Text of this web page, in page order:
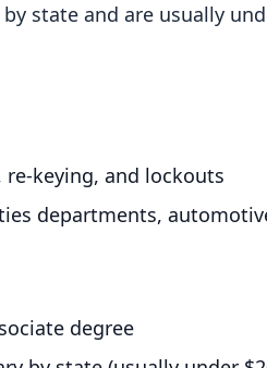
state and are usually
keying, and lockouts
departments,
degree